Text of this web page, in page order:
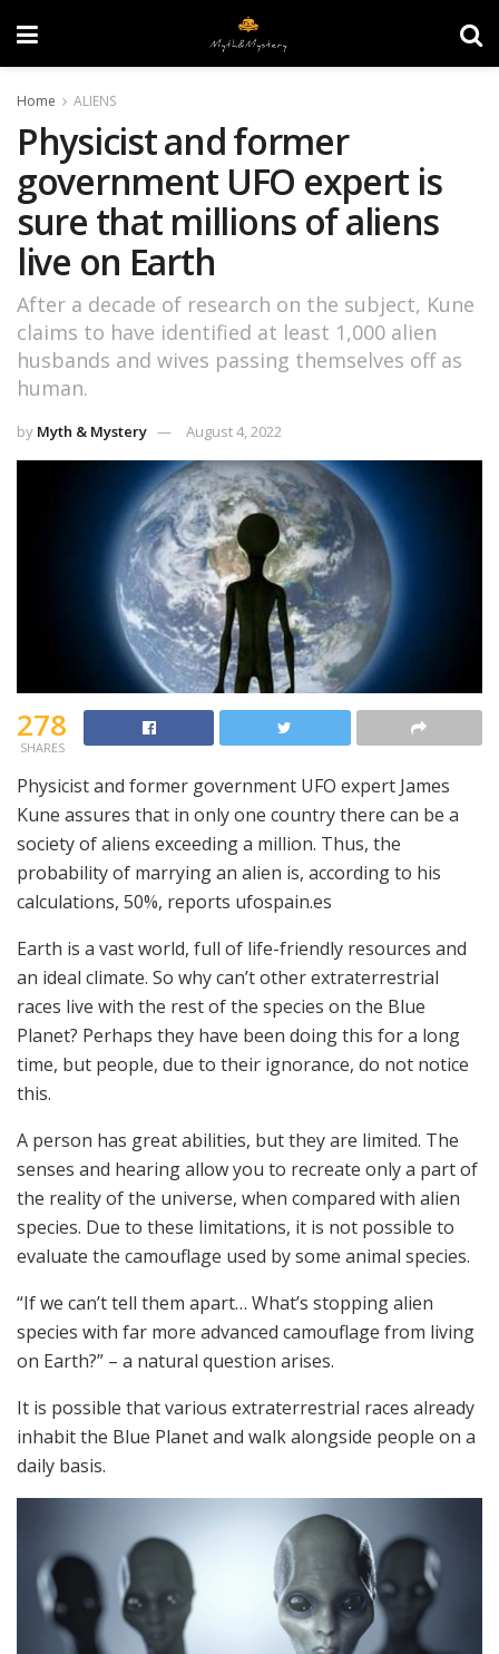
Home ALIENS
Physicist and former
government UFO expert is
sure that millions of aliens
live on Earth
After a decade of research on the subject, Kune
claims to have identified at least 1,000 alien
husbands and wives passing themselves off as
human.
by Myth & Mystery August 4, 2022
278
SHARES
Physicist and former government UFO expert James
Kune assures that in only one country there can be a
society of aliens exceeding a million. Thus, the
probability of marrying an alien is, according to his
calculations, 50%, reports ufospain.es
Earth is a vast world, full of life-friendly resources and
an ideal climate. So why can’t other extraterrestrial
races live with the rest of the species on the Blue
Planet? Perhaps they have been doing this for a long
time, but people, due to their ignorance, do not notice
this.
A person has great abilities, but they are limited. The
senses and hearing allow you to recreate only a part of
the reality of the universe, when compared with alien
species. Due to these limitations, it is not possible to
evaluate the camouflage used by some animal species.
“If we can’t tell them apart… What’s stopping alien
species with far more advanced camouflage from living
on Earth?” – a natural question arises.
It is possible that various extraterrestrial races already
inhabit the Blue Planet and walk alongside people on a
daily basis.